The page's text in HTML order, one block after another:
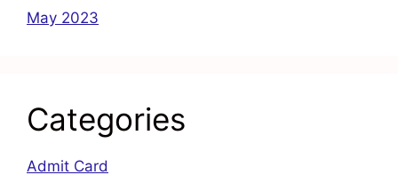
May 2023
Categories
Admit Card